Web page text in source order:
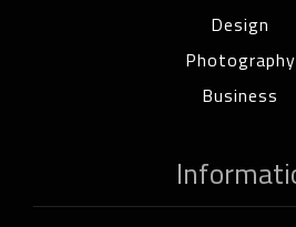
Design
Photography
Business